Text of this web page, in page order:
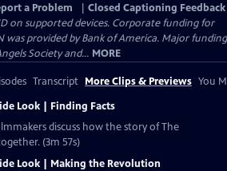
a Problem
Closed Captioning Feedback
on supported devices. Corporate funding for
was provided by Bank of America. Major funding
Society and... MORE
Transcript More Clips & Previews You
Look | Finding Facts
discuss how the story of The
(3m 57s)
Look | Making the Revolution